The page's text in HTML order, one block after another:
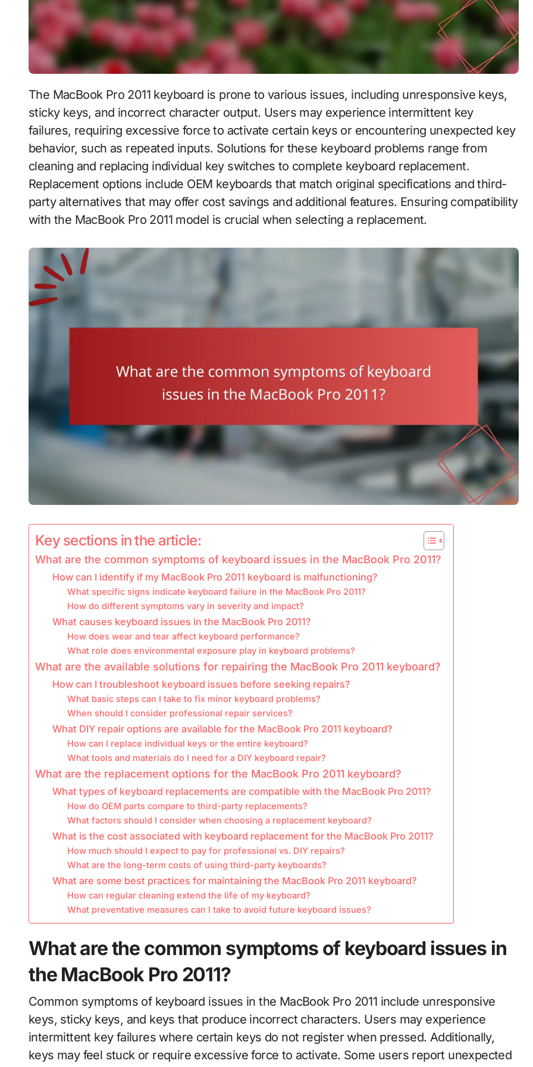
The MacBook Pro 2011 keyboard is prone to various issues, including unresponsive keys,
sticky keys, and incorrect character output. Users may experience intermittent key
failures, requiring excessive force to activate certain keys or encountering unexpected key
behavior, such as repeated inputs. Solutions for these keyboard problems range from
cleaning and replacing individual key switches to complete keyboard replacement.
Replacement options include OEM keyboards that match original specifications and third-
party alternatives that may offer cost savings and additional features. Ensuring compatibility
with the MacBook Pro 2011 model is crucial when selecting a replacement.
Key sections in the article:
What are the common symptoms of keyboard issues in the MacBook Pro 2011?
How can I identify if my MacBook Pro 2011 keyboard is malfunctioning?
What specific signs indicate keyboard failure in the MacBook Pro 2011?
How do different symptoms vary in severity and impact?
What causes keyboard issues in the MacBook Pro 2011?
How does wear and tear affect keyboard performance?
What role does environmental exposure play in keyboard problems?
What are the available solutions for repairing the MacBook Pro 2011 keyboard?
How can I troubleshoot keyboard issues before seeking repairs?
What basic steps can I take to fix minor keyboard problems?
When should I consider professional repair services?
What DIY repair options are available for the MacBook Pro 2011 keyboard?
How can I replace individual keys or the entire keyboard?
What tools and materials do I need for a DIY keyboard repair?
What are the replacement options for the MacBook Pro 2011 keyboard?
What types of keyboard replacements are compatible with the MacBook Pro 2011?
How do OEM parts compare to third-party replacements?
What factors should I consider when choosing a replacement keyboard?
What is the cost associated with keyboard replacement for the MacBook Pro 2011?
How much should I expect to pay for professional vs. DIY repairs?
What are the long-term costs of using third-party keyboards?
What are some best practices for maintaining the MacBook Pro 2011 keyboard?
How can regular cleaning extend the life of my keyboard?
What preventative measures can I take to avoid future keyboard issues?
What are the common symptoms of keyboard issues in
the MacBook Pro 2011?
Common symptoms of keyboard issues in the MacBook Pro 2011 include unresponsive
keys, sticky keys, and keys that produce incorrect characters. Users may experience
intermittent key failures where certain keys do not register when pressed. Additionally,
keys may feel stuck or require excessive force to activate. Some users report unexpected